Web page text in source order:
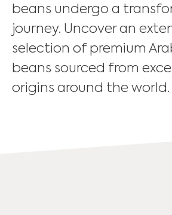
beans undergo a
journey. Uncover an
selection of premium
beans sourced from
origins around the world.